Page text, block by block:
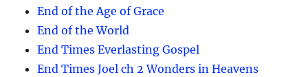
End of the Age of Grace
End of the World
End Times Everlasting Gospel
End Times Joel ch 2 Wonders in Heavens